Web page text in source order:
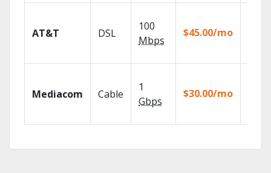
AT&T DSL
100
Mbps
$45.00/mo
Mediacom Cable
1
Gbps
$30.00/mo